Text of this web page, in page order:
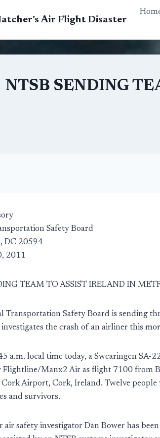
Air Flight Disaster
NTSB SENDING
Safety Board
DC 20594
2011
TEAM TO ASSIST IRELAND IN
Transportation Safety Board is sending
the crash of an airliner this
a.m. local time today, a Swearingen SA-
Flightline/Manx2 Air as flight 7100 from
Airport, Cork, Ireland. Twelve
and survivors.
air safety investigator Dan Bower has